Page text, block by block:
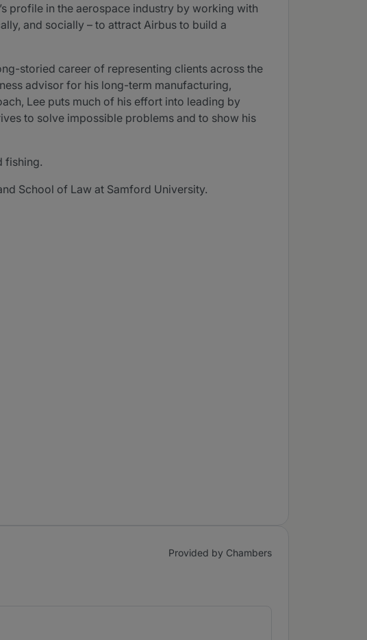
profile in the aerospace industry by working with
and socially – to attract Airbus to build a
storied career of representing clients across the
advisor for his long-term manufacturing,
Lee puts much of his effort into leading by
to solve impossible problems and to show his
fishing.
School of Law at Samford University.
Provided by Chambers